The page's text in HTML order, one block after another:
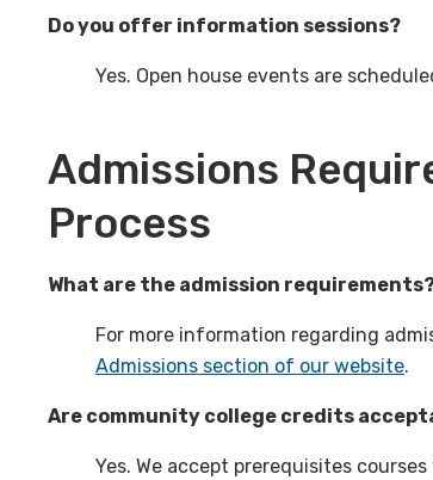
Do you offer information sessions?
Yes. Open house events are
Admissions
Process
What are the admission
For more information regarding
Admissions section of our website.
Are community college credits
Yes. We accept prerequisites